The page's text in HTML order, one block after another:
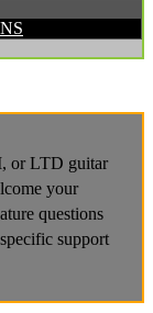
or LTD guitar
your
questions
support